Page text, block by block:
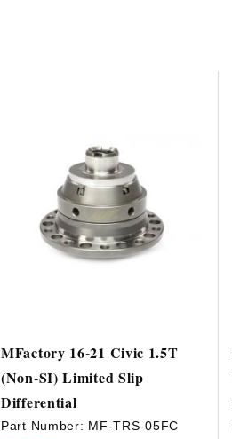
MFactory 16-21 Civic 1.5T
(Non-SI) Limited Slip
Differential
Part Number: MF-TRS-05FC